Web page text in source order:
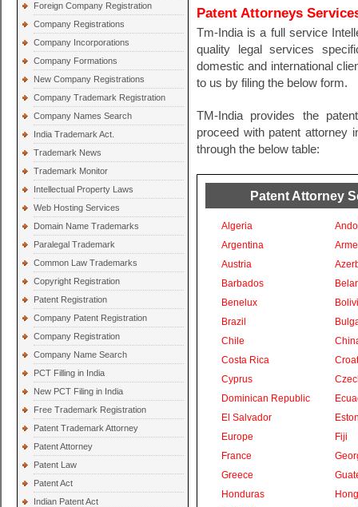
Foreign Company Registration
Company Registrations
Company Incorporations
Company Formations
New Company Registrations
Company Trademark Registration
Company Names Search
India Trademark Act.
Trademark News
Trademark Monitor
Intellectual Property Laws
Web Hosting Services
Domain Name Trademarks
Paralegal Trademark
Common Law Trademarks
Copyright Registration
Patent Registration
Company Patent Registration
Company Registration
Company Name Search
PCT Filling in India
New PCT Filing in India
Free Trademark Registration
Patent Trademark Attorney
Patent Attorney
Patent Law
Patent Act
Indian Patent Act
Patent Attorneys
Tm-India is a full service
quality legal services
domestic and international
to us by filing the below form.
TM-India provides the
proceed with patent attorney
through the below table:
Patent Attorney
Algeria
Argentina
Austria
Barbados
Benelux
Brazil
Chile
Costa Rica
Cyprus
Dominican Republic
El Salvador
Europe
Fiji
France
Greece
Honduras